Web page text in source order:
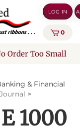
LOG IN
0
Order Too Small
& Financial
>
1000